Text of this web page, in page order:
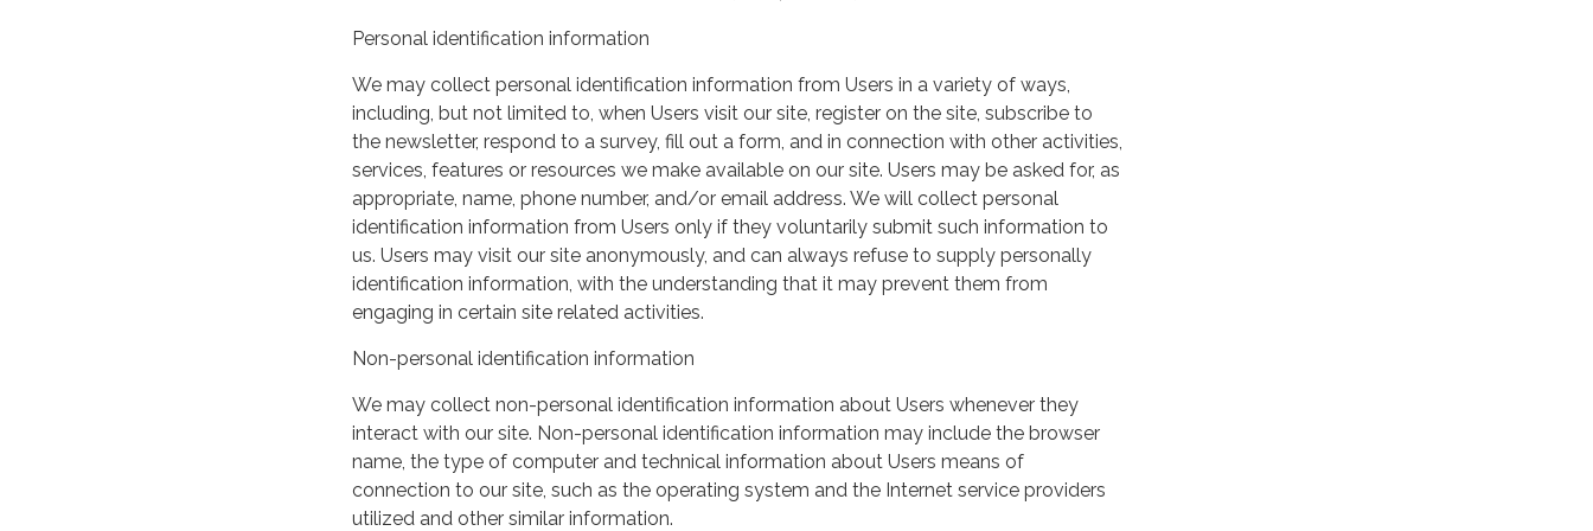
Personal identification information
We may collect personal identification information from Users in a variety of ways,
including, but not limited to, when Users visit our site, register on the site, subscribe to
the newsletter, respond to a survey, fill out a form, and in connection with other activities,
services, features or resources we make available on our site. Users may be asked for, as
appropriate, name, phone number, and/or email address. We will collect personal
identification information from Users only if they voluntarily submit such information to
us. Users may visit our site anonymously, and can always refuse to supply personally
identification information, with the understanding that it may prevent them from
engaging in certain site related activities.
Non-personal identification information
We may collect non-personal identification information about Users whenever they
interact with our site. Non-personal identification information may include the browser
name, the type of computer and technical information about Users means of
connection to our site, such as the operating system and the Internet service providers
utilized and other similar information.